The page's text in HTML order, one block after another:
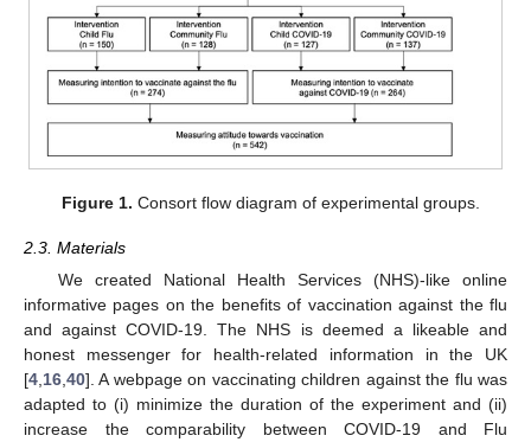
Figure 1. Consort flow diagram of experimental groups.
2.3. Materials
We created National Health Services (NHS)-like online
informative pages on the benefits of vaccination against the flu
and against COVID-19. The NHS is deemed a likeable and
honest messenger for health-related information in the UK
[4 16 40]. A webpage on vaccinating children against the flu was
adapted to (i) minimize the duration of the experiment and (ii)
increase the comparability between COVID-19 and Flu